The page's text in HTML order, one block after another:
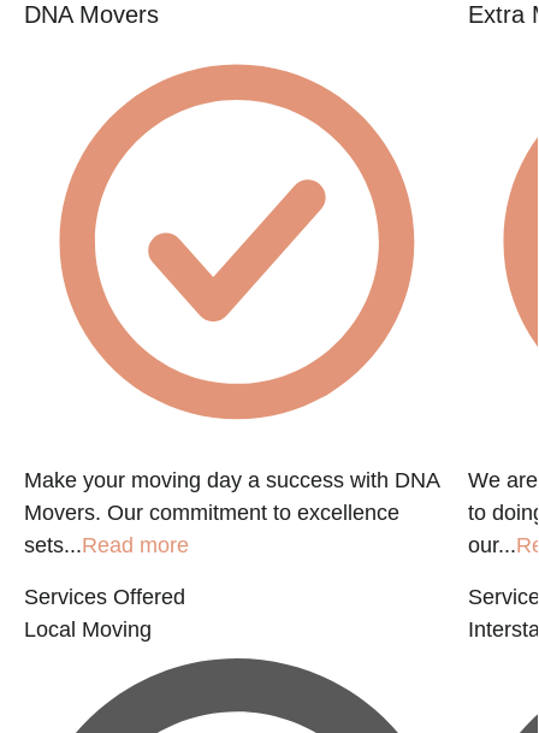
DNA Movers
Make your moving day a success with DNA
Movers. Our commitment to excellence
sets...Read more
Services Offered
Local Moving
Extra
We
to
our...